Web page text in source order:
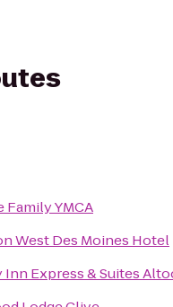
Family YMCA
West Des Moines Hotel
Inn Express & Suites